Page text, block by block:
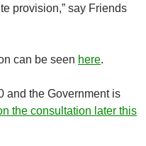
provision,” say Friends
can be seen here.
and the Government is
the consultation later this